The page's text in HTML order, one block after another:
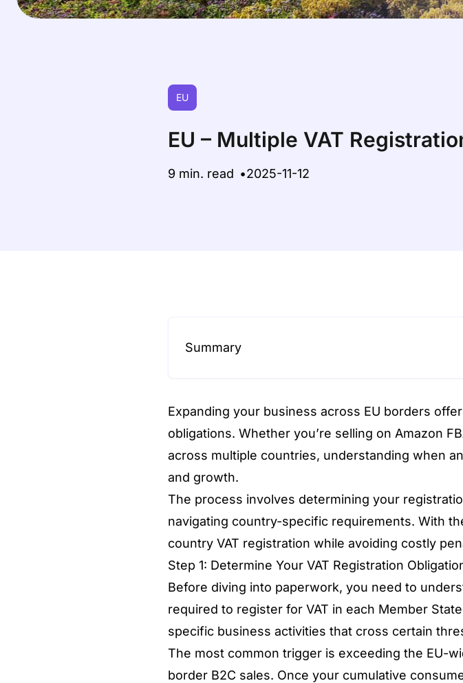
EU
EU – Multiple VAT
9 min. read 2025-11-12
Summary
Expanding your business across EU borders
obligations. Whether you’re selling on Amazon
across multiple countries, understanding when
and growth.
The process involves determining your
navigating country-specific requirements. With
country VAT registration while avoiding costly
Step 1: Determine Your VAT Registration
Before diving into paperwork, you need to
required to register for VAT in each Member
specific business activities that cross certain
The most common trigger is exceeding the EU-
border B2C sales. Once your cumulative